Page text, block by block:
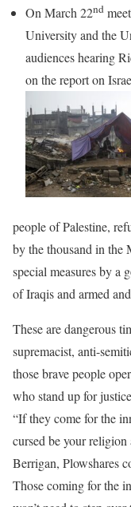
On March 22nd
University and the
audiences hearing
on the report on
people of Palestine,
by the thousand in the
special measures by a
of Iraqis and armed
These are dangerous
supremacist, anti-
those brave people
who stand up for
“If they come for the
cursed be your
Berrigan, Plowshares
Those coming for the